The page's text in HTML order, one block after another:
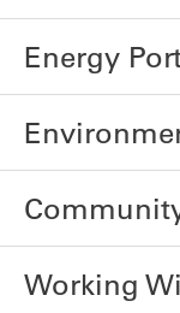
Energy
Working